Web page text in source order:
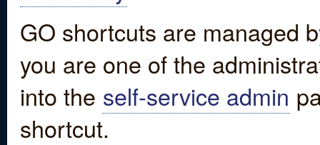
GO shortcuts are managed
you are one of the
into the self-service admin
shortcut.